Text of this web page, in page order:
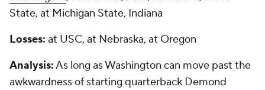
State, at Michigan State, Indiana
Losses: at USC, at Nebraska, at Oregon
Analysis:As long as Washington can move past the
awkwardness of starting quarterback Demond